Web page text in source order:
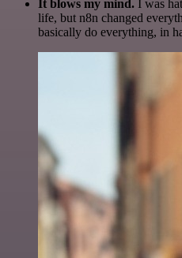
It blows my mind. I was
life, but n8n changed
basically do everything, in